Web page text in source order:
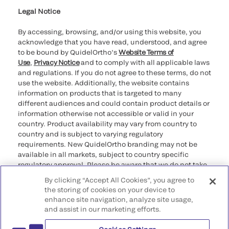
Legal Notice
By accessing, browsing, and/or using this website, you
acknowledge that you have read, understood, and agree
to be bound by QuidelOrtho’sWebsite Terms of
Use, Privacy Noticeand to comply with all applicable laws
and regulations. If you do not agree to these terms, do not
use the website. Additionally, the website contains
information on products that is targeted to many
different audiences and could contain product details or
information otherwise not accessible or valid in your
country. Product availability may vary from country to
country and is subject to varying regulatory
requirements. New QuidelOrtho branding may not be
available in all markets, subject to country specific
regulatory approval. Please be aware that we do not take
that may not comply with any legal process, regulation,
registration, or usage in the country of your origin.
©2026 QuidelOrtho Corporation. All rights reserved.
By clicking “Accept All Cookies”, you agree to
the storing of cookies on your device to
enhance site navigation, analyze site usage,
and assist in our marketing efforts.